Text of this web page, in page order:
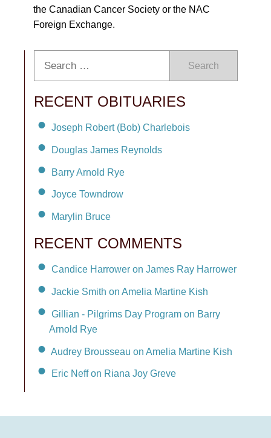
the Canadian Cancer Society or the NAC
Foreign Exchange.
Search
RECENT OBITUARIES
Joseph Robert (Bob) Charlebois
Douglas James Reynolds
Barry Arnold Rye
Joyce Towndrow
Marylin Bruce
RECENT COMMENTS
Candice Harrower on James Ray Harrower
Jackie Smith on Amelia Martine Kish
Gillian - Pilgrims Day Program on Barry
Arnold Rye
Audrey Brousseau on Amelia Martine Kish
Eric Neff on Riana Joy Greve